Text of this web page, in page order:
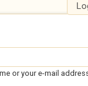
or your e-mail